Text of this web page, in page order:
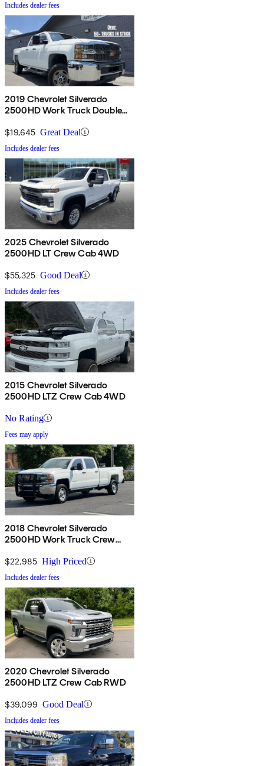
Includes dealer fees
2019 Chevrolet Silverado
2500HD Work Truck Double
$19,645 Great Deal
Includes dealer fees
2025 Chevrolet Silverado
2500HD LT Crew Cab 4WD
$55,325 Good Deal
Includes dealer fees
2015 Chevrolet Silverado
2500HD LTZ Crew Cab 4WD
No Rating
Fees may apply
2018 Chevrolet Silverado
2500HD Work Truck Crew
$22,985 High Priced
Includes dealer fees
2020 Chevrolet Silverado
2500HD LTZ Crew Cab RWD
$39,099 Good Deal
Includes dealer fees